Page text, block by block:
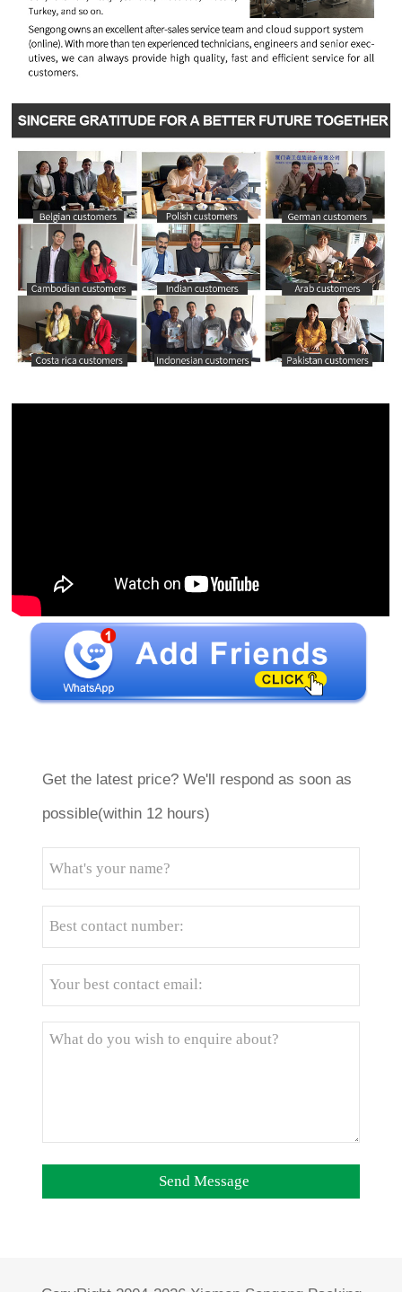
Get the latest price? We'll respond as soon as
possible(within 12 hours)